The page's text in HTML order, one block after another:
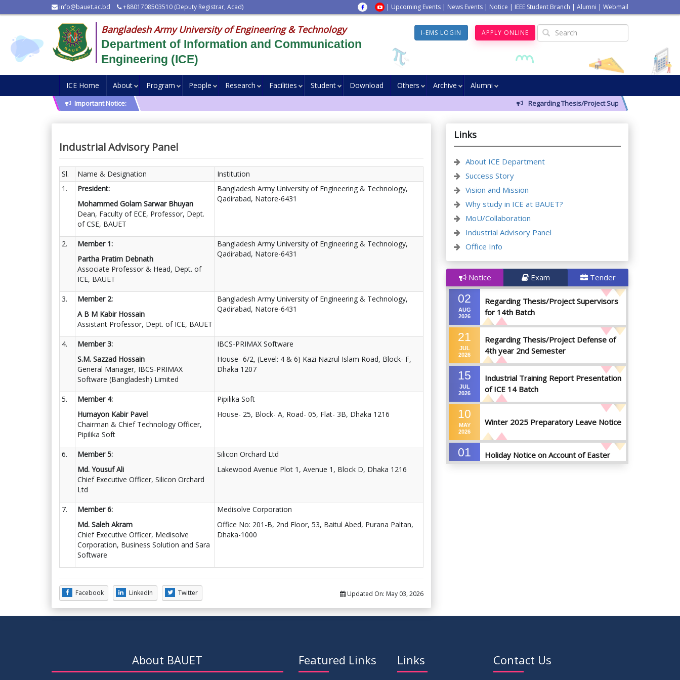
info@bauet.ac.bd +8801708503510 (Deputy Registrar, Acad) | Upcoming Events | News Events | Notice | IEEE Student Branch | Alumni | Webmail
Bangladesh Army University of Engineering & Technology
Department of Information and Communication
Engineering (ICE)
I-EMS LOGIN APPLY ONLINE
ICE Home About Program People Research Facilities Student Download Others Archive Alumni
Important Notice: Regarding Thesis/Project Supervisors for 14th Batch
Industrial Advisory Panel
Sl. Name & Designation
Institution
1.
President:
Mohammed Golam Sarwar Bhuyan
Dean, Faculty of ECE, Professor, Dept.
of CSE, BAUET
Bangladesh Army University of Engineering & Technology,
Qadirabad, Natore-6431
2.
Member 1:
Partha Pratim Debnath
Associate Professor & Head, Dept. of
ICE, BAUET
Bangladesh Army University of Engineering & Technology,
Qadirabad, Natore-6431
3.
Member 2:
A B M Kabir Hossain
Assistant Professor, Dept. of ICE, BAUET
Bangladesh Army University of Engineering & Technology,
Qadirabad, Natore-6431
4.
Member 3:
S.M. Sazzad Hossain
General Manager, IBCS-PRIMAX
Software (Bangladesh) Limited
IBCS-PRIMAX Software
House- 6/2, (Level: 4 & 6) Kazi Nazrul Islam Road, Block- F,
Dhaka 1207
5.
Member 4:
Humayon Kabir Pavel
Chairman & Chief Technology Officer,
Pipilika Soft
Pipilika Soft
House- 25, Block- A, Road- 05, Flat- 3B, Dhaka 1216
6.
Member 5:
Md. Yousuf Ali
Chief Executive Officer, Silicon Orchard
Ltd
Silicon Orchard Ltd
Lakewood Avenue Plot 1, Avenue 1, Block D, Dhaka 1216
7.
Member 6:
Md. Saleh Akram
Chief Executive Officer, Medisolve
Corporation, Business Solution and Sara
Software
Medisolve Corporation
Office No: 201-B, 2nd Floor, 53, Baitul Abed, Purana Paltan,
Dhaka-1000
Facebook LinkedIn Twitter Updated On: May 03, 2026
Links
About ICE Department
Success Story
Vision and Mission
Why study in ICE at BAUET?
MoU/Collaboration
Industrial Advisory Panel
Office Info
Notice Exam Tender
02
AUG
2026
Regarding Thesis/Project Supervisors
for 14th Batch
21
JUL
2026
Regarding Thesis/Project Defense of
4th year 2nd Semester
15
JUL
2026
Industrial Training Report Presentation
of ICE 14 Batch
10
MAY
2026
Winter 2025 Preparatory Leave Notice
01
Holiday Notice on Account of Easter
Sunday
FEB
About BAUET Featured Links Links Contact Us